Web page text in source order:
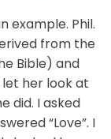
example. Phil.
from the
Bible) and
let her look at
did. I asked
“Love”. I